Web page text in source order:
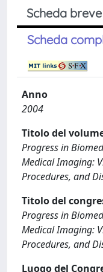
Scheda breve
Scheda
Anno
2004
Titolo del
Progress in
Medical Imaging:
Procedures, and
Titolo del
Progress in
Medical Imaging:
Procedures, and
Luogo del